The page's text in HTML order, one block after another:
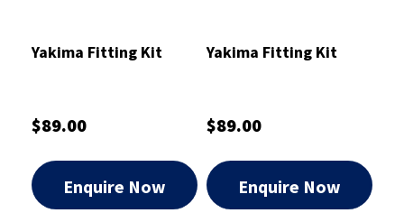
Yakima Fitting Kit
$89.00
Enquire Now
Yakima Fitting Kit
$89.00
Enquire Now